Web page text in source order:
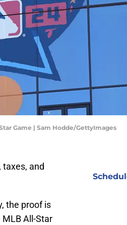
Game | Sam Hodde/GettyImages
taxes, and
the proof is
All-Star